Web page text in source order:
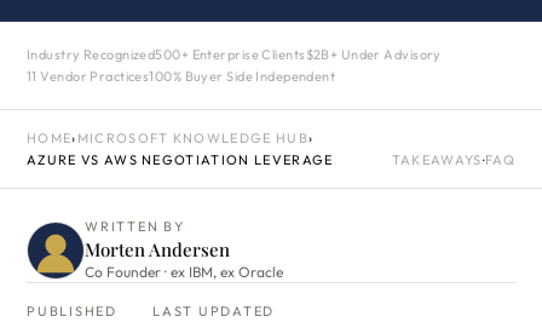
Industry Recognized500+ Enterprise Clients $2B+ Under Advisory
11 Vendor Practices100% Buyer Side Independent
HOME› MICROSOFT KNOWLEDGE HUB›
AZURE VS AWS NEGOTIATION LEVERAGE
TAKEAWAYS·FAQ
WRITTEN BY
Morten Andersen
Co Founder · ex IBM, ex Oracle
PUBLISHED LAST UPDATED